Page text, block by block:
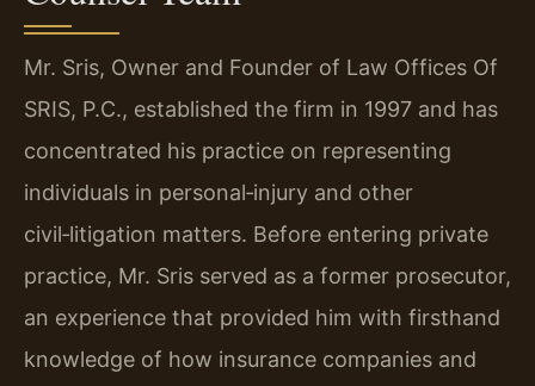
Mr. Sris, Owner and Founder of Law Offices Of
SRIS, P.C., established the firm in 1997 and has
concentrated his practice on representing
individuals in personal‑injury and other
civil‑litigation matters. Before entering private
practice, Mr. Sris served as a former prosecutor,
an experience that provided him with firsthand
knowledge of how insurance companies and